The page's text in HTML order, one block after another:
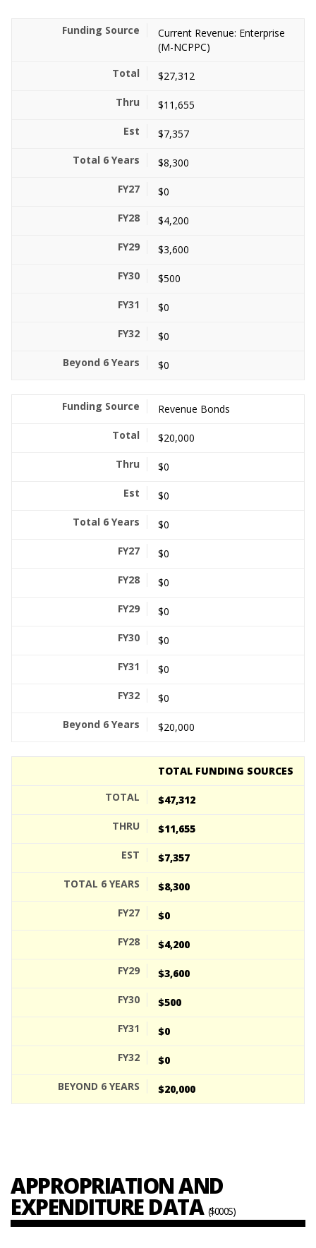
Current Revenue: Enterprise
(M-NCPPC)
$27,312
$11,655
$7,357
$8,300
$0
$4,200
$3,600
$500
$0
$0
$0
Revenue Bonds
$20,000
$0
$0
$0
$0
$0
$0
$0
$0
$0
$20,000
TOTAL FUNDING SOURCES
$47,312
$11,655
$7,357
$8,300
$0
$4,200
$3,600
$500
$0
$0
$20,000
APPROPRIATION AND
EXPENDITURE DATA ($000S)